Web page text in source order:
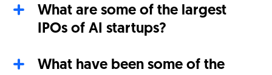
What are some of the largest
IPOs of AI startups?
What have been some of the